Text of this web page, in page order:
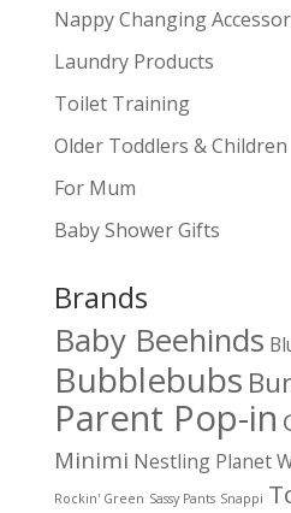
Nappy Changing
Laundry Products
Toilet Training
Older Toddlers & Children
For Mum
Baby Shower Gifts
Brands
Baby Beehinds
Bubblebubs
Parent Pop-in
Minimi Nestling Planet
Rockin' Green Sassy Pants Snappi